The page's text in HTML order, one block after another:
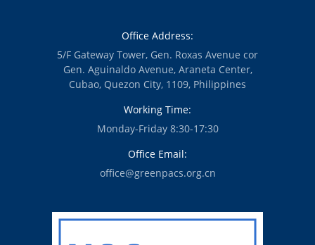
Office Address:
5/F Gateway Tower, Gen. Roxas Avenue cor
Gen. Aguinaldo Avenue, Araneta Center,
Cubao, Quezon City, 1109, Philippines
Working Time:
Monday-Friday 8:30-17:30
Office Email:
office@greenpacs.org.cn